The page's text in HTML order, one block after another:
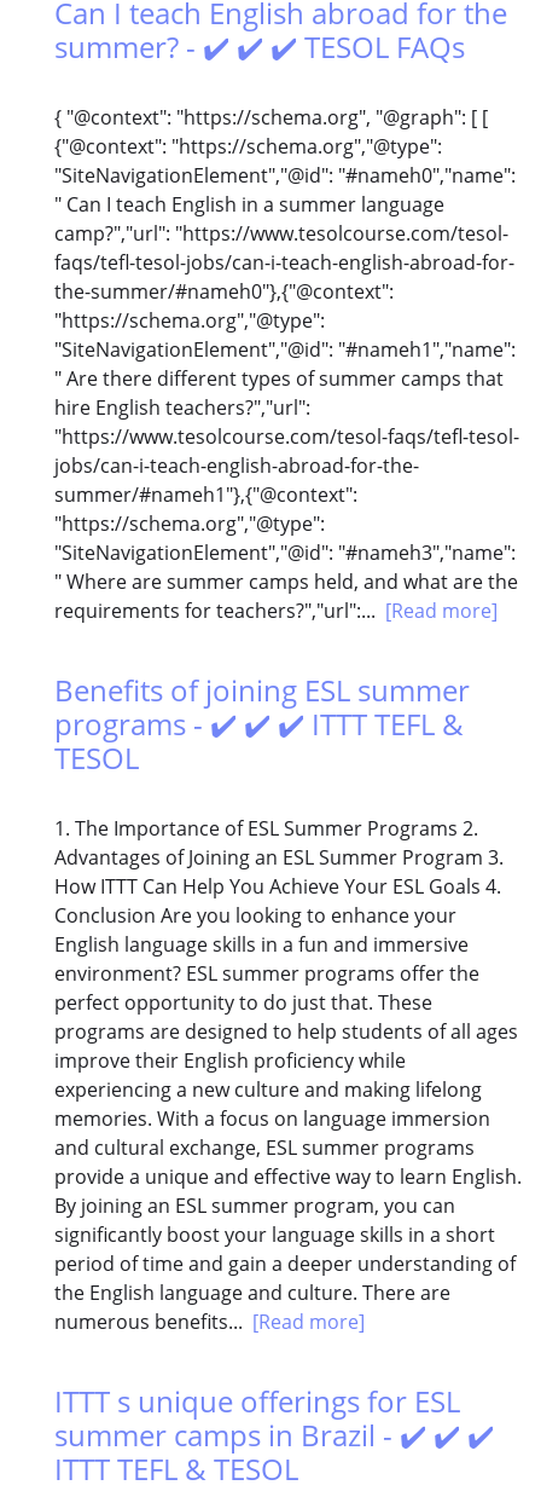
Can I teach English abroad for the
summer? - ✔️ ✔️ ✔️ TESOL FAQs
{ "@context": "https://schema.org", "@graph": [ [
{"@context": "https://schema.org","@type":
"SiteNavigationElement","@id": "#nameh0","name":
" Can I teach English in a summer language
camp?","url": "https://www.tesolcourse.com/tesol-
faqs/tefl-tesol-jobs/can-i-teach-english-abroad-for-
the-summer/#nameh0"},{"@context":
"https://schema.org","@type":
"SiteNavigationElement","@id": "#nameh1","name":
" Are there different types of summer camps that
hire English teachers?","url":
"https://www.tesolcourse.com/tesol-faqs/tefl-tesol-
jobs/can-i-teach-english-abroad-for-the-
summer/#nameh1"},{"@context":
"https://schema.org","@type":
"SiteNavigationElement","@id": "#nameh3","name":
" Where are summer camps held, and what are the
requirements for teachers?","url":... [Read more]
Benefits of joining ESL summer
programs - ✔️ ✔️ ✔️ ITTT TEFL &
TESOL
1. The Importance of ESL Summer Programs 2.
Advantages of Joining an ESL Summer Program 3.
How ITTT Can Help You Achieve Your ESL Goals 4.
Conclusion Are you looking to enhance your
English language skills in a fun and immersive
environment? ESL summer programs offer the
perfect opportunity to do just that. These
programs are designed to help students of all ages
improve their English proficiency while
experiencing a new culture and making lifelong
memories. With a focus on language immersion
and cultural exchange, ESL summer programs
provide a unique and effective way to learn English.
By joining an ESL summer program, you can
significantly boost your language skills in a short
period of time and gain a deeper understanding of
the English language and culture. There are
numerous benefits... [Read more]
ITTT s unique offerings for ESL
summer camps in Brazil - ✔️ ✔️ ✔️
ITTT TEFL & TESOL